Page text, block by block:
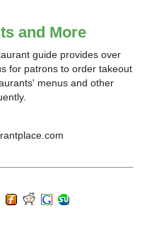
and More
guide provides over
for patrons to order takeout
menus and other